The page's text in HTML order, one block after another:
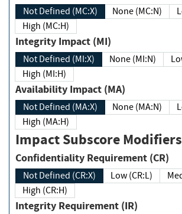
Not Defined (MC:X) None (MC:N)
High (MC:H)
Integrity Impact (MI)
Not Defined (MI:X) None (MI:N)
High (MI:H)
Availability Impact (MA)
Not Defined (MA:X) None (MA:N)
High (MA:H)
Impact Subscore Modifiers
Confidentiality Requirement (CR)
Not Defined (CR:X) Low (CR:L)
High (CR:H)
Integrity Requirement (IR)